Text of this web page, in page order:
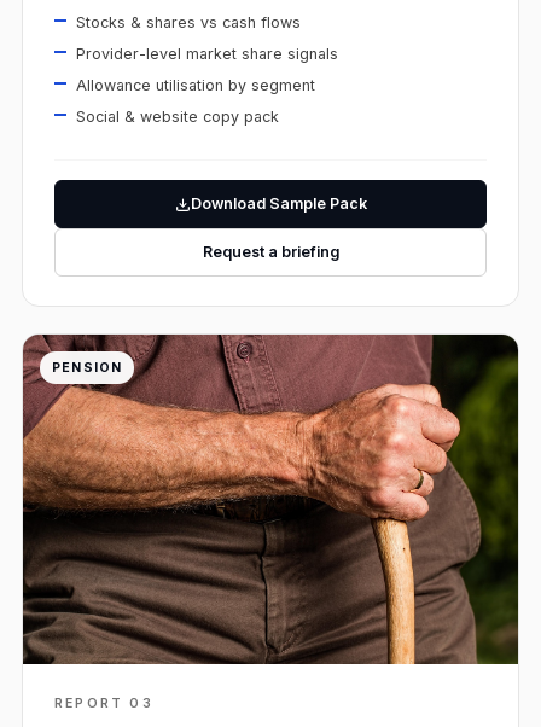
Stocks & shares vs cash flows
Provider-level market share signals
Allowance utilisation by segment
Social & website copy pack
Download Sample Pack
Request a briefing
PENSION
REPORT 03